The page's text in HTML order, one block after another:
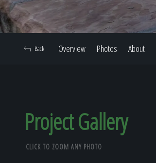
Overview Photos About
Back
Project Gallery
CLICK TO ZOOM ANY PHOTO